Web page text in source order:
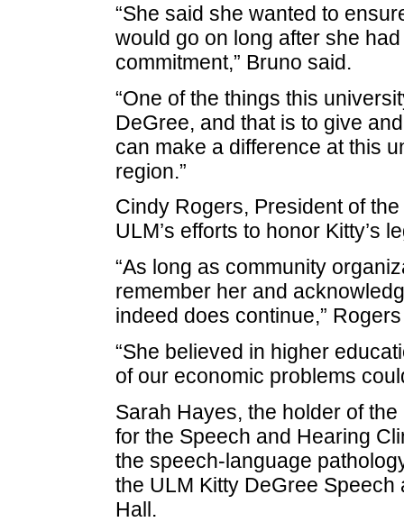
“She said she wanted to
would go on long after she
commitment,” Bruno said.
“One of the things this
DeGree, and that is to give
can make a difference at this
region.”
Cindy Rogers, President of
ULM’s efforts to honor Kitty’s
“As long as community
remember her and
indeed does continue,”
“She believed in higher
of our economic problems
Sarah Hayes, the holder of
for the Speech and Hearing
the speech-language
the ULM Kitty DeGree
Hall.